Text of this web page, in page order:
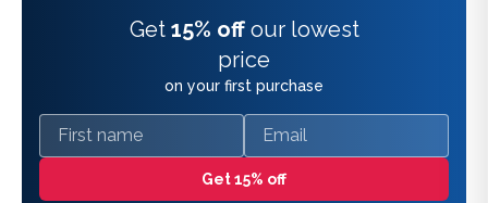
Get 15% off our lowest
price
on your first purchase
First name Email
Get 15% off